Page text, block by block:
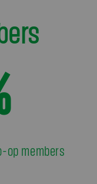
op members